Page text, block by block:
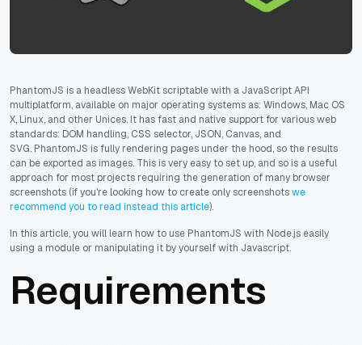
PhantomJS is a headless WebKit scriptable with a JavaScript API
multiplatform, available on major operating systems as: Windows, Mac OS
X, Linux, and other Unices. It has fast and native support for various web
standards: DOM handling, CSS selector, JSON, Canvas, and
SVG. PhantomJS is fully rendering pages under the hood, so the results
can be exported as images. This is very easy to set up, and so is a useful
approach for most projects requiring the generation of many browser
screenshots (if you're looking how to create only screenshotswe
recommend you to read instead this article).
In this article, you will learn how to use PhantomJS with Node.js easily
using a module or manipulating it by yourself with Javascript.
Requirements